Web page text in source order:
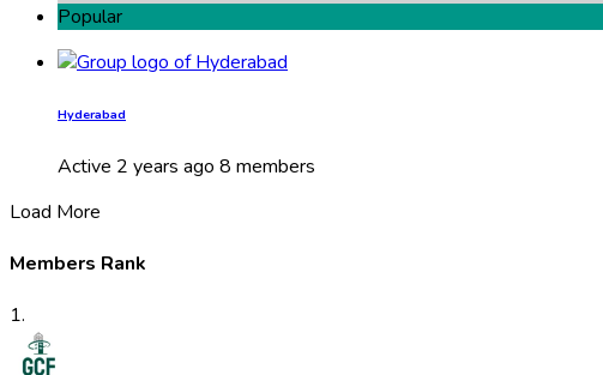
Popular
Hyderabad
Active 2 years ago 8 members
Load More
Members Rank
1.